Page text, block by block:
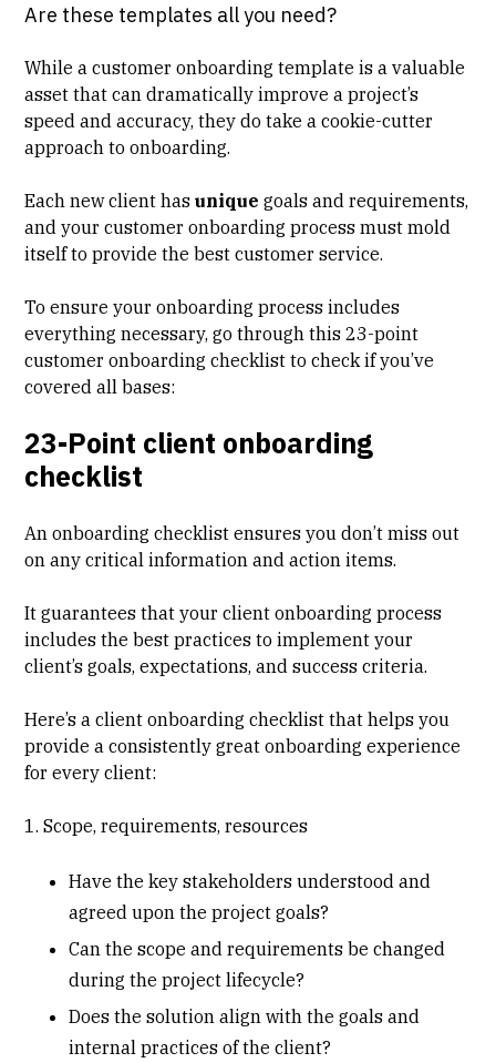
Are these templates all you need?
While a customer onboarding template is a valuable
asset that can dramatically improve a project’s
speed and accuracy, they do take a cookie-cutter
approach to onboarding.
Each new client hasunique goals and requirements,
and your customer onboarding process must mold
itself to provide the best customer service.
To ensure your onboarding process includes
everything necessary, go through this 23-point
customer onboarding checklist to check if you’ve
covered all bases:
23-Point client onboarding
checklist
An onboarding checklist ensures you don’t miss out
on any critical information and action items.
It guarantees that your client onboarding process
includes the best practices to implement your
client’s goals, expectations, and success criteria.
Here’s a client onboarding checklist that helps you
provide a consistently great onboarding experience
for every client:
1. Scope, requirements, resources
Have the key stakeholders understood and
agreed upon the project goals?
Can the scope and requirements be changed
during the project lifecycle?
Does the solution align with the goals and
internal practices of the client?